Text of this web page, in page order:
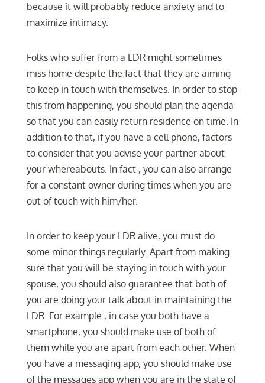
because it will probably reduce anxiety and to
maximize intimacy.
Folks who suffer from a LDR might sometimes
miss home despite the fact that they are aiming
to keep in touch with themselves. In order to stop
this from happening, you should plan the agenda
so that you can easily return residence on time. In
addition to that, if you have a cell phone, factors
to consider that you advise your partner about
your whereabouts. In fact , you can also arrange
for a constant owner during times when you are
out of touch with him/her.
In order to keep your LDR alive, you must do
some minor things regularly. Apart from making
sure that you will be staying in touch with your
spouse, you should also guarantee that both of
you are doing your talk about in maintaining the
LDR. For example , in case you both have a
smartphone, you should make use of both of
them while you are apart from each other. When
you have a messaging app, you should make use
of the messages app when you are in the state of